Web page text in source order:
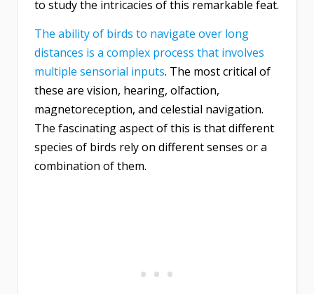
to study the intricacies of this remarkable feat.
The ability of birds to navigate over long
distances is a complex process that involves
multiple sensorial inputs. The most critical of
these are vision, hearing, olfaction,
magnetoreception, and celestial navigation.
The fascinating aspect of this is that different
species of birds rely on different senses or a
combination of them.